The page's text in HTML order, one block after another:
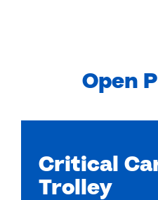
Open
Critical
Trolley